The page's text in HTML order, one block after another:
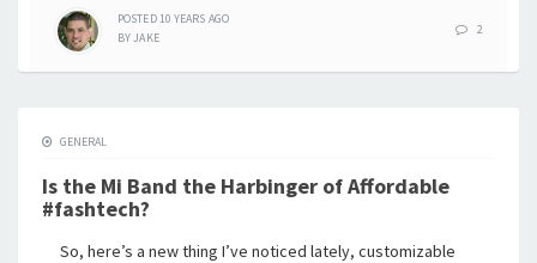
POSTED10 YEARS AGO
BYJAKE
2
GENERAL
Is the Mi Band the Harbinger of Affordable
#fashtech?
So, here’s a new thing I’ve noticed lately, customizable